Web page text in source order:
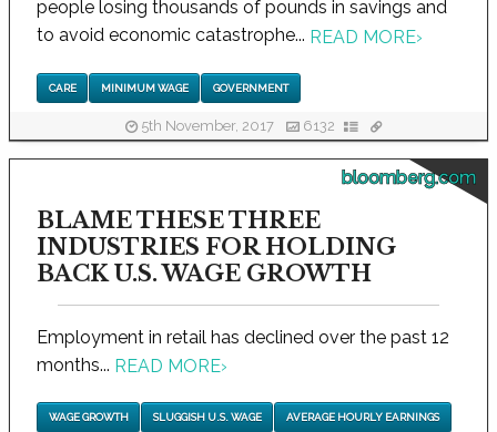
people losing thousands of pounds in savings and
to avoid economic catastrophe... READ MORE›
CARE MINIMUM WAGE GOVERNMENT
5th November, 2017 6132
bloomberg.com
BLAME THESE THREE
INDUSTRIES FOR HOLDING
BACK U.S. WAGE GROWTH
Employment in retail has declined over the past 12
months... READ MORE›
WAGE GROWTH SLUGGISH U.S. WAGE AVERAGE HOURLY EARNINGS